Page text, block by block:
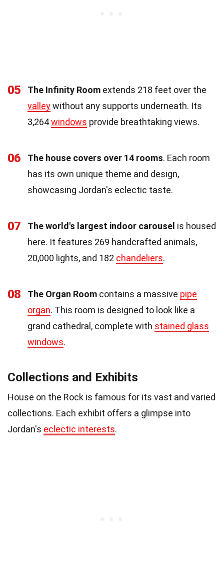
05 The Infinity Room extends 218 feet over the
valleywithout any supports underneath. Its
3,264windows provide breathtaking views.
06 The house covers over 14 rooms. Each room
has its own unique theme and design,
showcasing Jordan's eclectic taste.
07 The world's largest indoor carousel is housed
here. It features 269 handcrafted animals,
20,000 lights, and 182 chandeliers.
08 The Organ Room contains a massive pipe
organ. This room is designed to look like a
grand cathedral, complete with stained glass
windows.
Collections and Exhibits
House on the Rock is famous for its vast and varied
collections. Each exhibit offers a glimpse into
Jordan's eclectic interests.